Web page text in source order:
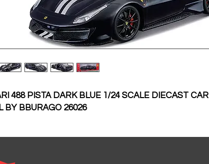
488 PISTA DARK BLUE 1/24 SCALE DIECAST CAR
BY BBURAGO 26026